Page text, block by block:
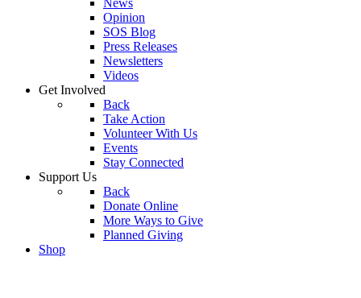
News
Opinion
SOS Blog
Press Releases
Newsletters
Videos
Get Involved
Back
Take Action
Volunteer With Us
Events
Stay Connected
Support Us
Back
Donate Online
More Ways to Give
Planned Giving
Shop